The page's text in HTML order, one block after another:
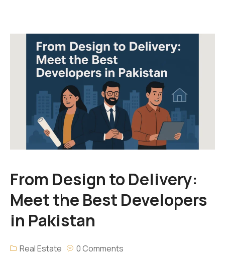
From Design to Delivery:
Meet the Best Developers
in Pakistan
Real Estate 0 Comments